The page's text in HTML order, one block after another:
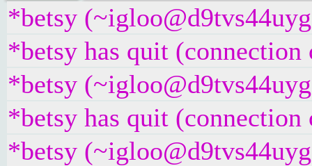
*betsy
*betsy has quit (connection
*betsy
*betsy has quit (connection
*betsy